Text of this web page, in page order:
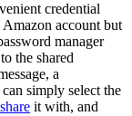
credential
account but
manager
the shared
a
simply select the
share it with, and